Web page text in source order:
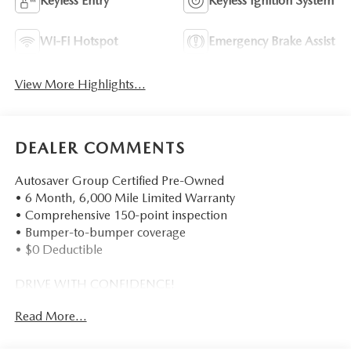
Wi-Fi Hotspot Emergency Brake Assist
View More Highlights...
DEALER COMMENTS
Autosaver Group Certified Pre-Owned
• 6 Month, 6,000 Mile Limited Warranty
• Comprehensive 150-point inspection
• Bumper-to-bumper coverage
• $0 Deductible
DRIVE WITH CONFIDENCE!
- - - - - - - - - -
Read More...